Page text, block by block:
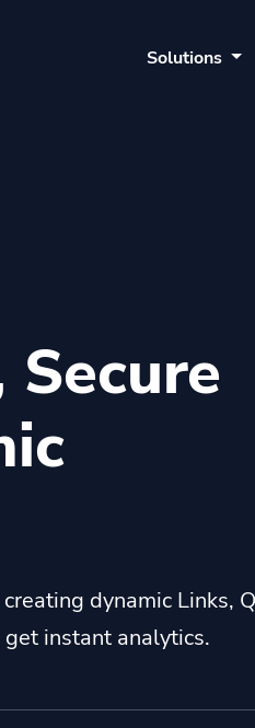
Solutions
dynamic Links,
instant analytics.